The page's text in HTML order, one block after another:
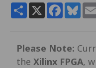
ShareX Facebook
Please Note:
the Xilinx FPGA,